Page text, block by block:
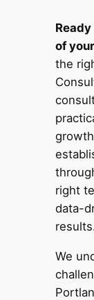
of
the
right
data-
We